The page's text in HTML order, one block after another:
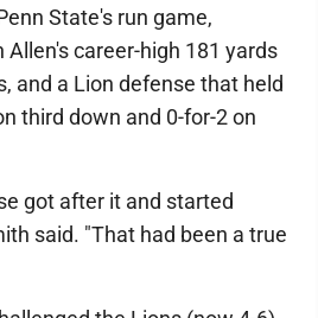
State's run game,
Allen's career-high 181 yards
and a Lion defense that held
third down and 0-for-2 on
got after it and started
said. "That had been a true